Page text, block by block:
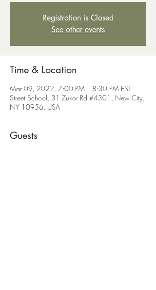
Registration is Closed
See other events
Time & Location
Mar 09, 2022, 7:00 PM – 8:30 PM EST
Street School, 31 Zukor Rd #4301, New City,
NY 10956, USA
Guests